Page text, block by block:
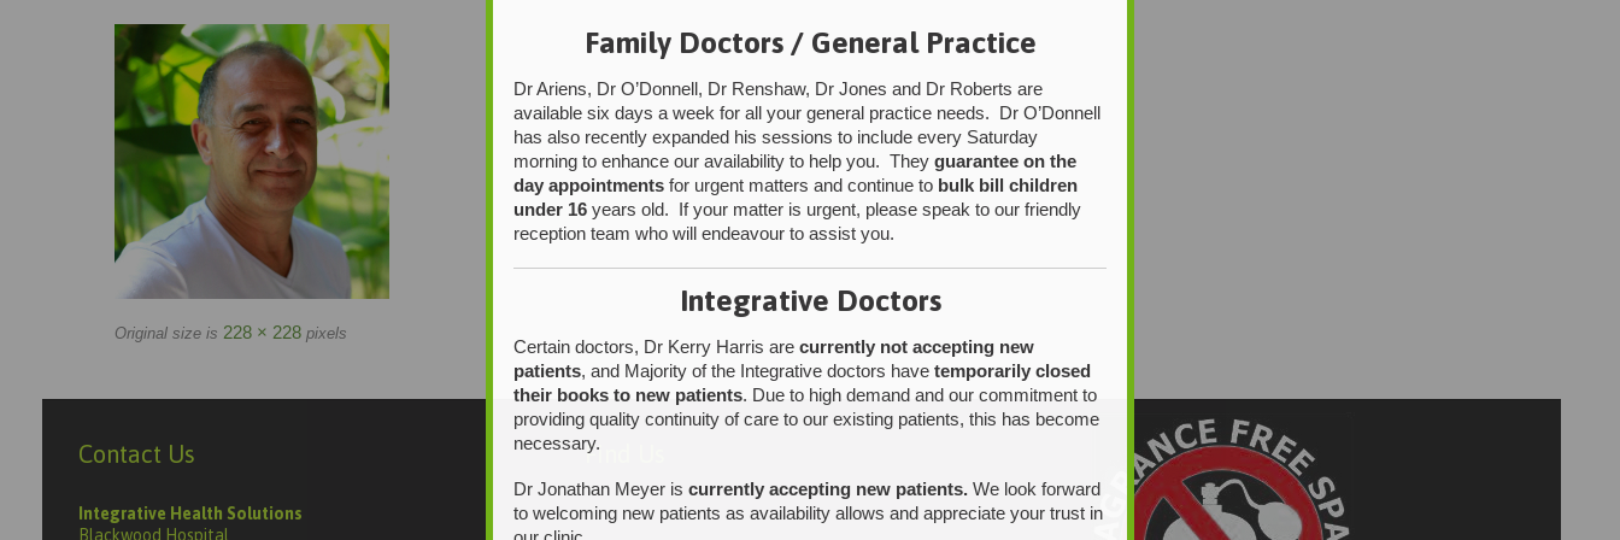
Original size is 228 × 228pixels
Contact Us
Integrative Health Solutions
Blackwood Hospital
Find Us
Family Doctors / General Practice
Dr Ariens, Dr O’Donnell, Dr Renshaw, Dr Jones and Dr Roberts are
available six days a week for all your general practice needs. Dr O’Donnell
has also recently expanded his sessions to include every Saturday
morning to enhance our availability to help you. Theyguarantee on the
day appointments for urgent matters and continue to bulk bill children
under 16 years old. If your matter is urgent, please speak to our friendly
reception team who will endeavour to assist you.
Integrative Doctors
Certain doctors, Dr Kerry Harris arecurrently not accepting new
patients, and Majority of the Integrative doctors havetemporarily closed
their books to new patients. Due to high demand and our commitment to
providing quality continuity of care to our existing patients, this has become
necessary.
Dr Jonathan Meyer iscurrently accepting new patients. We look forward
to welcoming new patients as availability allows and appreciate your trust in